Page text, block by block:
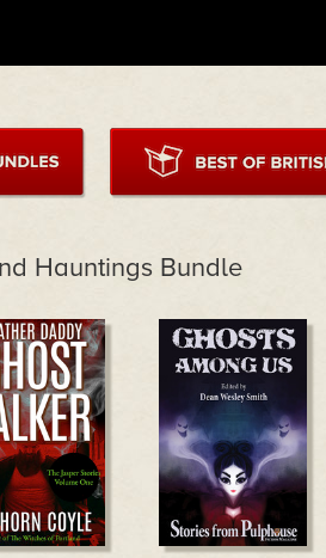
Hauntings Bundle